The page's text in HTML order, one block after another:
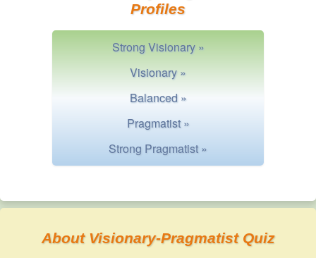
Profiles
Strong Visionary »
Visionary »
Balanced »
Pragmatist »
Strong Pragmatist »
About Visionary-Pragmatist Quiz